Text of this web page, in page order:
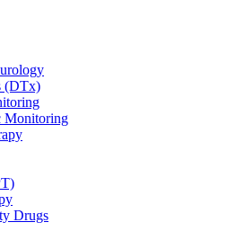
(DTx)
Monitoring
Drugs